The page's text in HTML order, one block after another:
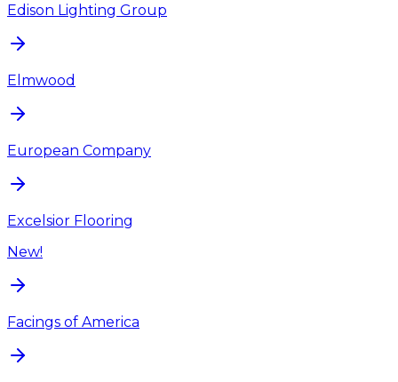
Edison Lighting Group
Elmwood
European Company
Excelsior Flooring
New!
Facings of America